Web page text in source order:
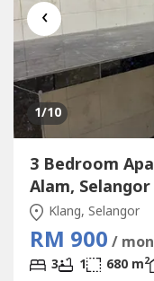
‹
1/10
3 Bedroom
Alam, Selangor
Klang, Selangor
RM 900 /
3 1 680 m2